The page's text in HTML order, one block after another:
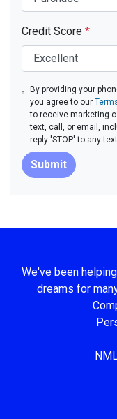
Credit Score *
By providing your
you agree to our
to receive marketing
text, call, or email,
reply 'STOP' to any
Submit
We've been
dreams for